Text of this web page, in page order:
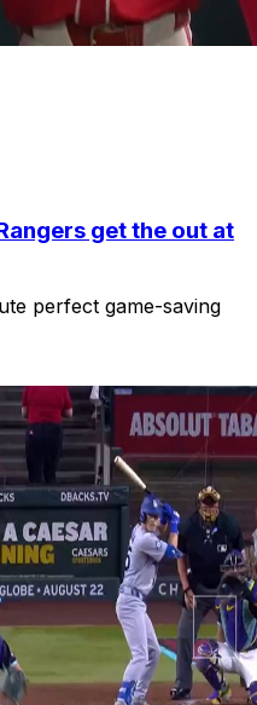
get the out at
perfect game-saving